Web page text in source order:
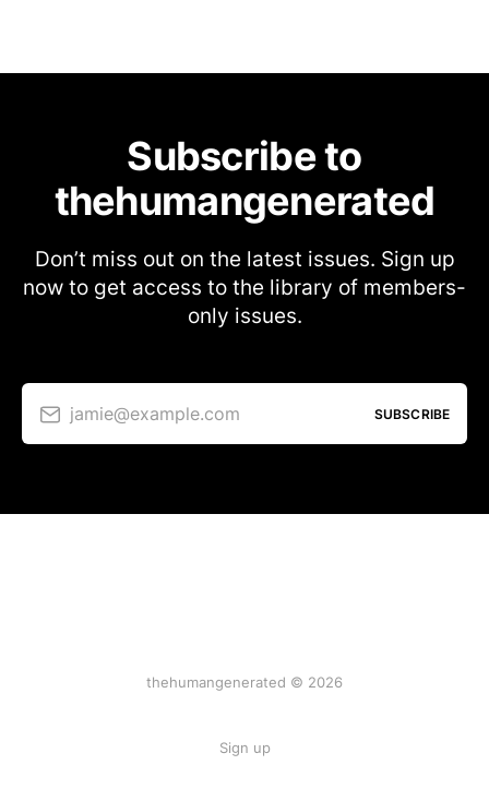
Subscribe to
thehumangenerated
Don’t miss out on the latest issues. Sign up
now to get access to the library of members-
only issues.
jamie@example.com SUBSCRIBE
thehumangenerated © 2026
Sign up